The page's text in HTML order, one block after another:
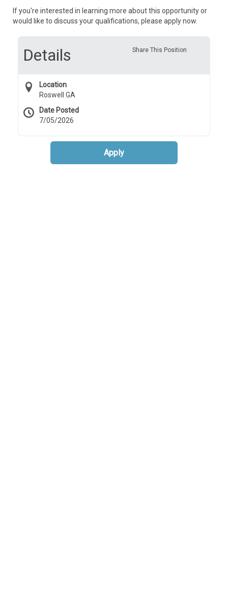
If you're interested in learning more about this opportunity or
would like to discuss your qualifications, please apply now.
Share This Position
Details
Location
Roswell GA
Date Posted
7/05/2026
Apply